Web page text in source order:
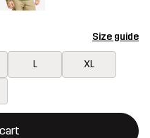
Size guide
L XL
a new item in